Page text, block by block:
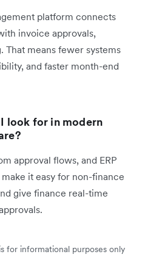
platform connects
invoice approvals,
That means fewer systems
and faster month-end
look for in modern
approval flows, and ERP
it easy for non-finance
give finance real-time
for informational purposes only